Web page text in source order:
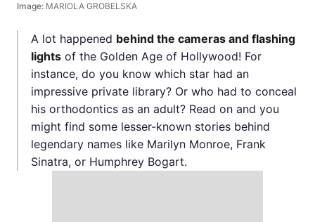
Image: MARIOLA GROBELSKA
A lot happened behind the cameras and flashing
lights of the Golden Age of Hollywood! For
instance, do you know which star had an
impressive private library? Or who had to conceal
his orthodontics as an adult? Read on and you
might find some lesser-known stories behind
legendary names like Marilyn Monroe, Frank
Sinatra, or Humphrey Bogart.